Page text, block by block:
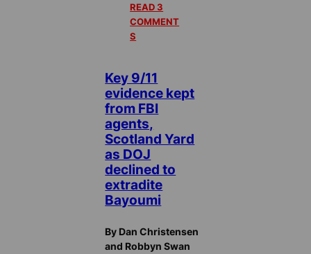
READ 3
COMMENT
S
Key 9/11
evidence kept
from FBI
agents,
Scotland Yard
as DOJ
declined to
extradite
Bayoumi
By Dan Christensen
and Robbyn Swan